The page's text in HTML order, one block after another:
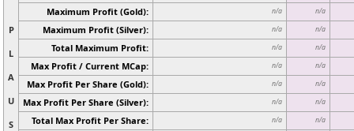
P
L
A
U
S
Maximum Profit (Gold): n/a n/a
Maximum Profit (Silver): n/a n/a
Total Maximum Profit: n/a n/a
Max Profit / Current MCap: n/a n/a
Max Profit Per Share (Gold): n/a n/a
Max Profit Per Share (Silver): n/a n/a
Total Max Profit Per Share: n/a n/a